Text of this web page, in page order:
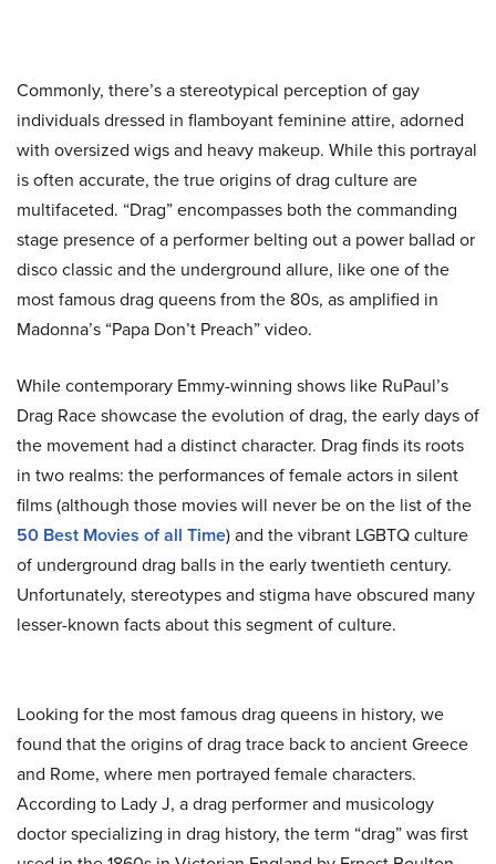
Commonly, there’s a stereotypical perception of gay
individuals dressed in flamboyant feminine attire, adorned
with oversized wigs and heavy makeup. While this portrayal
is often accurate, the true origins of drag culture are
multifaceted. “Drag” encompasses both the commanding
stage presence of a performer belting out a power ballad or
disco classic and the underground allure, like one of the
most famous drag queens from the 80s, as amplified in
Madonna’s “Papa Don’t Preach” video.
While contemporary Emmy-winning shows like RuPaul’s
Drag Race showcase the evolution of drag, the early days of
the movement had a distinct character. Drag finds its roots
in two realms: the performances of female actors in silent
films (although those movies will never be on the list of the
50 Best Movies of all Time) and the vibrant LGBTQ culture
of underground drag balls in the early twentieth century.
Unfortunately, stereotypes and stigma have obscured many
lesser-known facts about this segment of culture.
Looking for the most famous drag queens in history, we
found that the origins of drag trace back to ancient Greece
and Rome, where men portrayed female characters.
According to Lady J, a drag performer and musicology
doctor specializing in drag history, the term “drag” was first